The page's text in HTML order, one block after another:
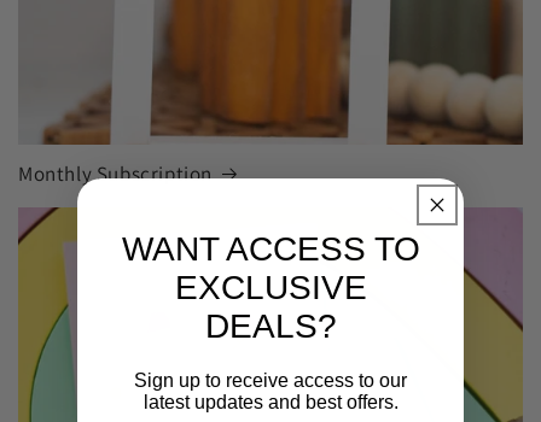
Monthly Subscription
WANT ACCESS TO
EXCLUSIVE
DEALS?
Sign up to receive access to our
latest updates and best offers.